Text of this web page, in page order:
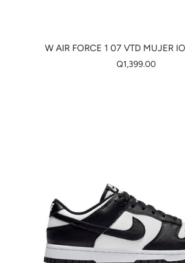
W AIR FORCE 1 07 VTD MUJER
Q1,399.00